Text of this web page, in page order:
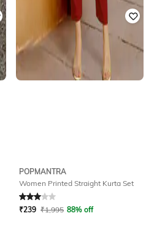
POPMANTRA
Women Printed Straight Kurta Set
Rated3out of 5
₹239 ₹1,995 88% off